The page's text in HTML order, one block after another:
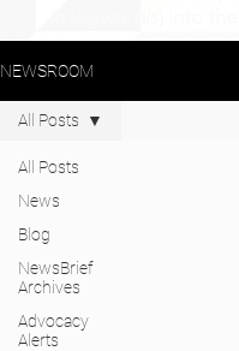
NEWSROOM
All Posts
News
Blog
NewsBrief
Archives
Advocacy
Alerts
All Posts